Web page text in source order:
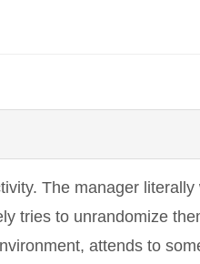
The manager
tries to unrandomize
attends to